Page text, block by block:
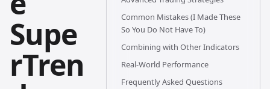
Supe
rTren
Common Mistakes (I Made These
So You Do Not Have To)
Combining with Other Indicators
Real-World Performance
Frequently Asked Questions